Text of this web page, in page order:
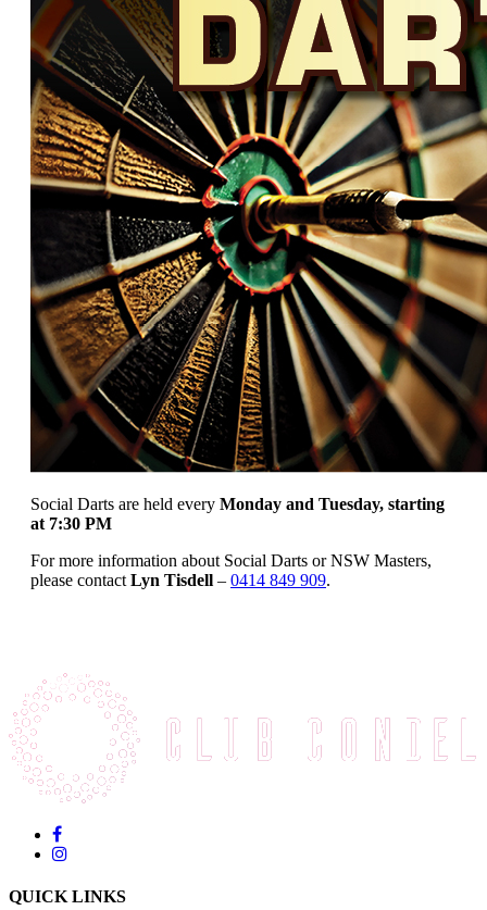
Social Darts are held every Monday and Tuesday, starting
at 7:30 PM
For more information about Social Darts or NSW Masters,
please contact Lyn Tisdell – 0414 849 909.
QUICK LINKS